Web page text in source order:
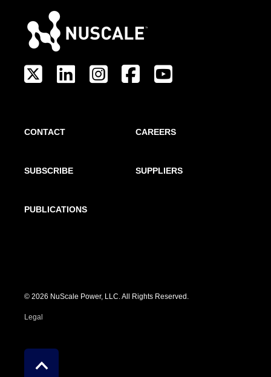
CONTACT CAREERS
SUBSCRIBE SUPPLIERS
PUBLICATIONS
© 2026 NuScale Power, LLC. All Rights Reserved.
Legal